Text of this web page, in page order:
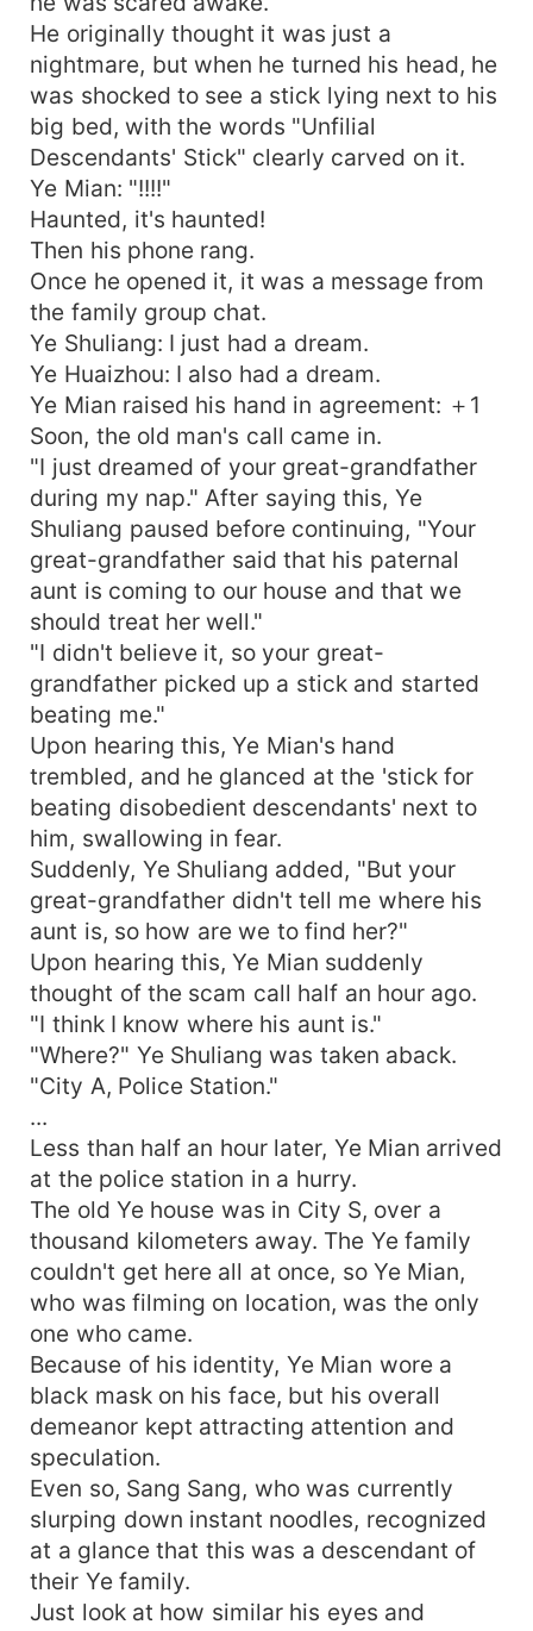
He originally thought it was just a
nightmare, but when he turned his head, he
was shocked to see a stick lying next to his
big bed, with the words "Unfilial
Descendants' Stick" clearly carved on it.
Ye Mian: "!!!!"
Haunted, it's haunted!
Then his phone rang.
Once he opened it, it was a message from
the family group chat.
Ye Shuliang: I just had a dream.
Ye Huaizhou: I also had a dream.
Ye Mian raised his hand in agreement: ＋1
Soon, the old man's call came in.
"I just dreamed of your great-grandfather
during my nap." After saying this, Ye
Shuliang paused before continuing, "Your
great-grandfather said that his paternal
aunt is coming to our house and that we
should treat her well."
"I didn't believe it, so your great-
grandfather picked up a stick and started
beating me."
Upon hearing this, Ye Mian's hand
trembled, and he glanced at the 'stick for
beating disobedient descendants' next to
him, swallowing in fear.
Suddenly, Ye Shuliang added, "But your
great-grandfather didn't tell me where his
aunt is, so how are we to find her?"
Upon hearing this, Ye Mian suddenly
thought of the scam call half an hour ago.
"I think I know where his aunt is."
"Where?" Ye Shuliang was taken aback.
"City A, Police Station."
...
Less than half an hour later, Ye Mian arrived
at the police station in a hurry.
The old Ye house was in City S, over a
thousand kilometers away. The Ye family
couldn't get here all at once, so Ye Mian,
who was filming on location, was the only
one who came.
Because of his identity, Ye Mian wore a
black mask on his face, but his overall
demeanor kept attracting attention and
speculation.
Even so, Sang Sang, who was currently
slurping down instant noodles, recognized
at a glance that this was a descendant of
their Ye family.
Just look at how similar his eyes and